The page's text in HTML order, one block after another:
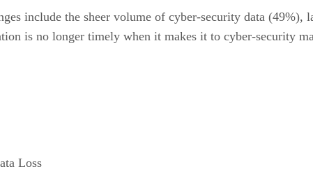
include the sheer volume of cyber-security data
is no longer timely when it makes it to cyber-security
Loss